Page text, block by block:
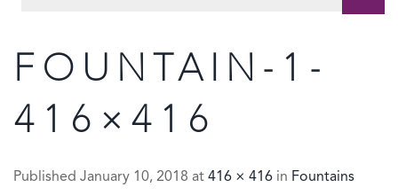
FOUNTAIN-1-
416×416
Published January 10, 2018 at 416 × 416 in Fountains